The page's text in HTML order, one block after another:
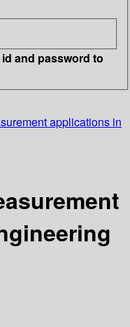
and password to
applications in